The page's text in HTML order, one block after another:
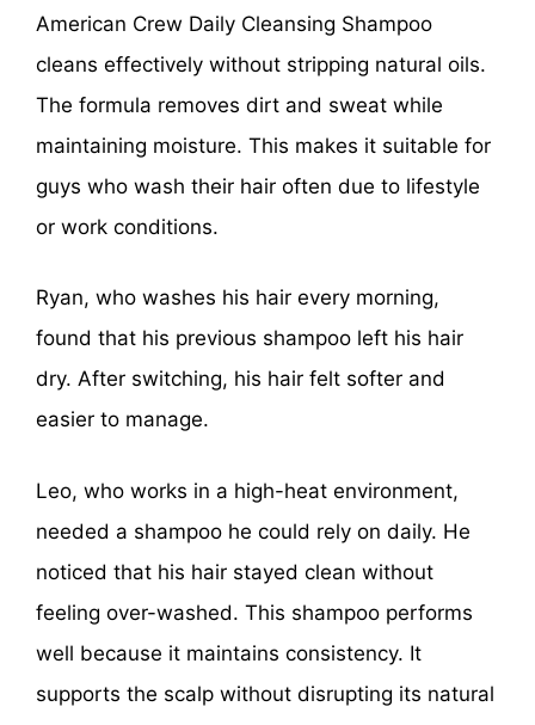
American Crew Daily Cleansing Shampoo
cleans effectively without stripping natural oils.
The formula removes dirt and sweat while
maintaining moisture. This makes it suitable for
guys who wash their hair often due to lifestyle
or work conditions.
Ryan, who washes his hair every morning,
found that his previous shampoo left his hair
dry. After switching, his hair felt softer and
easier to manage.
Leo, who works in a high-heat environment,
needed a shampoo he could rely on daily. He
noticed that his hair stayed clean without
feeling over-washed. This shampoo performs
well because it maintains consistency. It
supports the scalp without disrupting its natural